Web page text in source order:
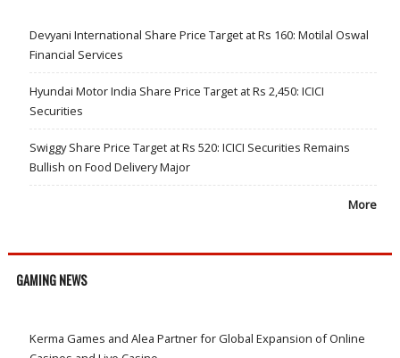
Devyani International Share Price Target at Rs 160: Motilal Oswal
Financial Services
Hyundai Motor India Share Price Target at Rs 2,450: ICICI
Securities
Swiggy Share Price Target at Rs 520: ICICI Securities Remains
Bullish on Food Delivery Major
More
GAMING NEWS
Kerma Games and Alea Partner for Global Expansion of Online